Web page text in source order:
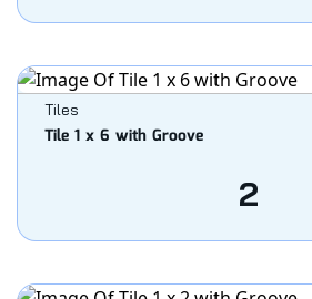
Tiles
Tile 1 x 6 with Groove
2